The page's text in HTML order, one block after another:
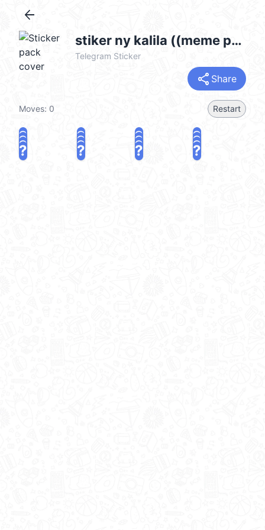
arrow_back
stiker ny kalila ((meme pt.3)) :: @fStikBot
Telegram Sticker
share Share
Moves: 0 Restart
? ? ? ?
? ? ? ?
? ? ? ?
? ? ? ?